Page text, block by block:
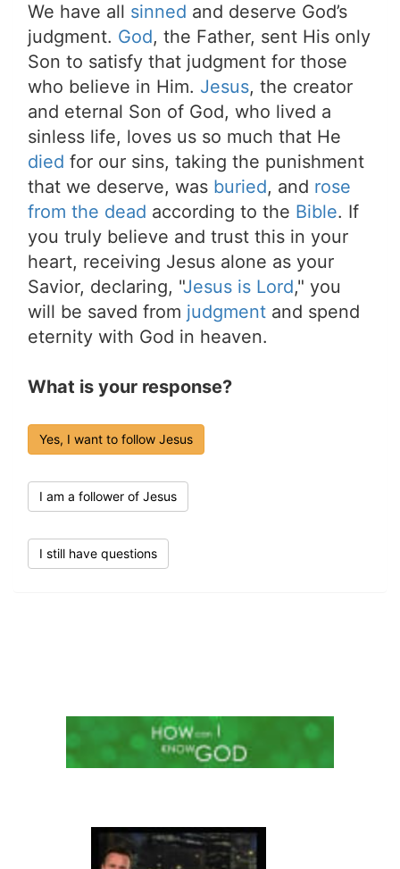
We have all sinned and deserve God’s
judgment. God, the Father, sent His only
Son to satisfy that judgment for those
who believe in Him. Jesus, the creator
and eternal Son of God, who lived a
sinless life, loves us so much that He
died for our sins, taking the punishment
that we deserve, was buried, and rose
from the dead according to the Bible. If
you truly believe and trust this in your
heart, receiving Jesus alone as your
Savior, declaring, "Jesus is Lord," you
will be saved from judgment and spend
eternity with God in heaven.
What is your response?
Yes, I want to follow Jesus
I am a follower of Jesus
I still have questions